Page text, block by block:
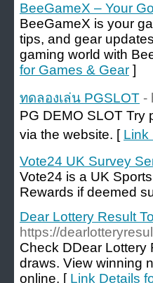
BeeGameX – Your
BeeGameX is your
tips, and gear
gaming world with
for Games & Gear ]
ทดลองเล่น PGSLOT -
PG DEMO SLOT Try
via the website. [ Link
Vote24 UK Survey
Vote24 is a UK
Rewards if deemed
Dear Lottery Result
https://
Check DDear Lottery
draws. View winning
online. [ Link Details